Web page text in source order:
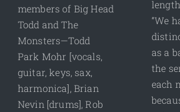
members of Big Head
Todd and The
Monsters—Todd
Park Mohr [vocals,
guitar, keys, sax,
harmonica], Brian
Nevin [drums], Rob
“We
as a
the
each